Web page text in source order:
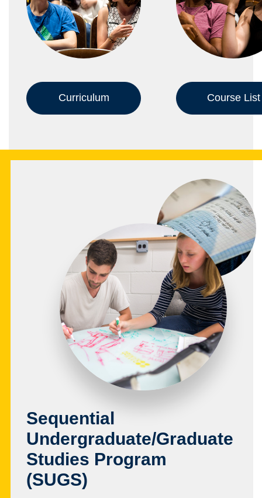
Curriculum Course List
Sequential
Undergraduate/Graduate
Studies Program
(SUGS)